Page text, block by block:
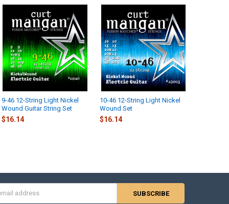
9-46 12-String Light Nickel
Wound Guitar String Set
$16.14
10-46 12-String Light Nickel
Wound Set
$16.14